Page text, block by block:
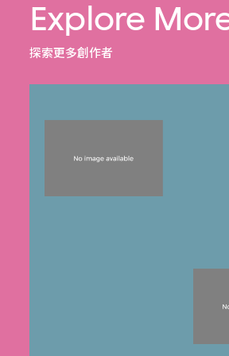
Explore
探索更多創作者